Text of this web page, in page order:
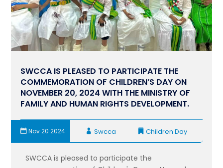
SWCCA IS PLEASED TO PARTICIPATE THE
COMMEMORATION OF CHILDREN’S DAY ON
NOVEMBER 20, 2024 WITH THE MINISTRY OF
FAMILY AND HUMAN RIGHTS DEVELOPMENT.
Swcca
Nov 20 2024 Children Day
SWCCA is pleased to participate the